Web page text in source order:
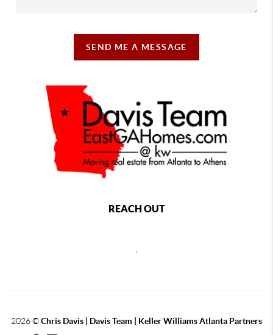
SEND ME A MESSAGE
REACH OUT
2026©Chris Davis | Davis Team | Keller Williams Atlanta Partners